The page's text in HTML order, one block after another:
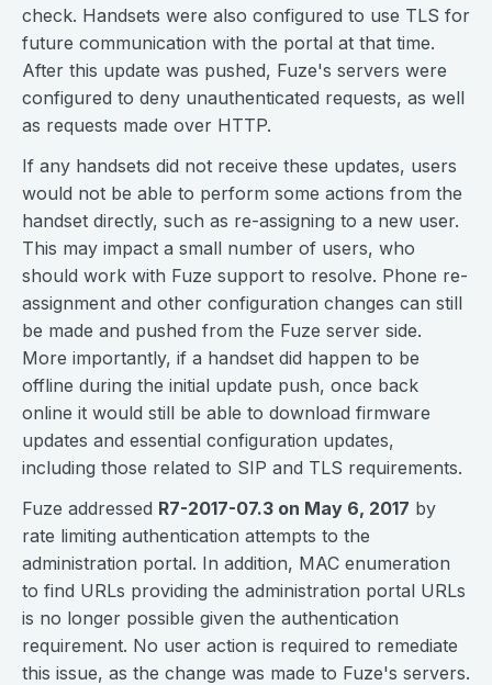
check. Handsets were also configured to use TLS for
future communication with the portal at that time.
After this update was pushed, Fuze's servers were
configured to deny unauthenticated requests, as well
as requests made over HTTP.
If any handsets did not receive these updates, users
would not be able to perform some actions from the
handset directly, such as re-assigning to a new user.
This may impact a small number of users, who
should work with Fuze support to resolve. Phone re-
assignment and other configuration changes can still
be made and pushed from the Fuze server side.
More importantly, if a handset did happen to be
offline during the initial update push, once back
online it would still be able to download firmware
updates and essential configuration updates,
including those related to SIP and TLS requirements.
Fuze addressed R7-2017-07.3 on May 6, 2017 by
rate limiting authentication attempts to the
administration portal. In addition, MAC enumeration
to find URLs providing the administration portal URLs
is no longer possible given the authentication
requirement. No user action is required to remediate
this issue, as the change was made to Fuze's servers.